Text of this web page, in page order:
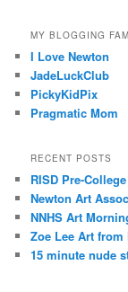
MY BLOGGING
I Love Newton
JadeLuckClub
PickyKidPix
Pragmatic Mom
RECENT POSTS
RISD Pre-
Newton Art
NNHS Art
Zoe Lee Art
15 minute nude